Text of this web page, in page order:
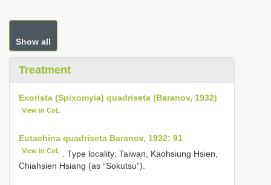
Show all
Treatment
Exorista (Spixomyia) quadriseta (Baranov, 1932)
View in CoL
Eutachina quadriseta Baranov, 1932: 91
View in CoL
. Type locality: Taiwan, Kaohsiung Hsien,
Chiahsien Hsiang (as “Sokutsu”).